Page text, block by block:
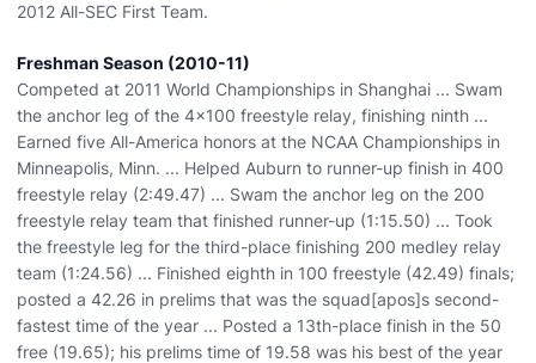
2012 All-SEC First Team.
Freshman Season (2010-11)
Competed at 2011 World Championships in Shanghai ... Swam
the anchor leg of the 4x100 freestyle relay, finishing ninth ...
Earned five All-America honors at the NCAA Championships in
Minneapolis, Minn. ... Helped Auburn to runner-up finish in 400
freestyle relay (2:49.47) ... Swam the anchor leg on the 200
freestyle relay team that finished runner-up (1:15.50) ... Took
the freestyle leg for the third-place finishing 200 medley relay
team (1:24.56) ... Finished eighth in 100 freestyle (42.49) finals;
posted a 42.26 in prelims that was the squad[apos]s second-
fastest time of the year ... Posted a 13th-place finish in the 50
free (19.65); his prelims time of 19.58 was his best of the year